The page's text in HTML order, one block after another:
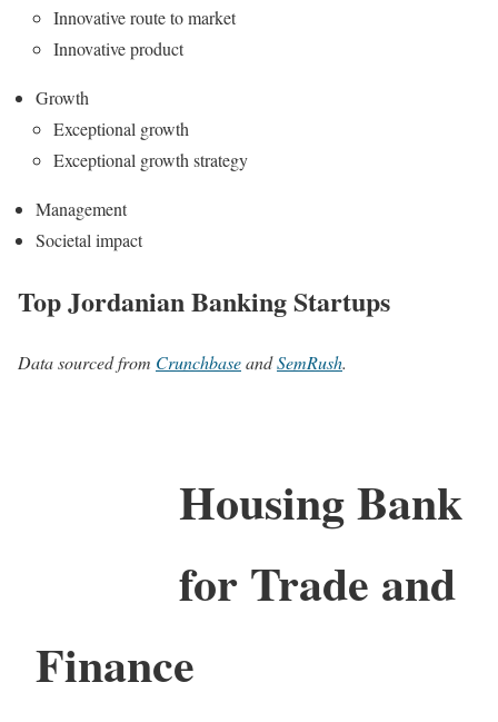
Innovative route to market
Innovative product
Growth
Exceptional growth
Exceptional growth strategy
Management
Societal impact
Top Jordanian Banking Startups
Data sourced from CrunchbaseandSemRush.
Housing Bank
for Trade and
Finance